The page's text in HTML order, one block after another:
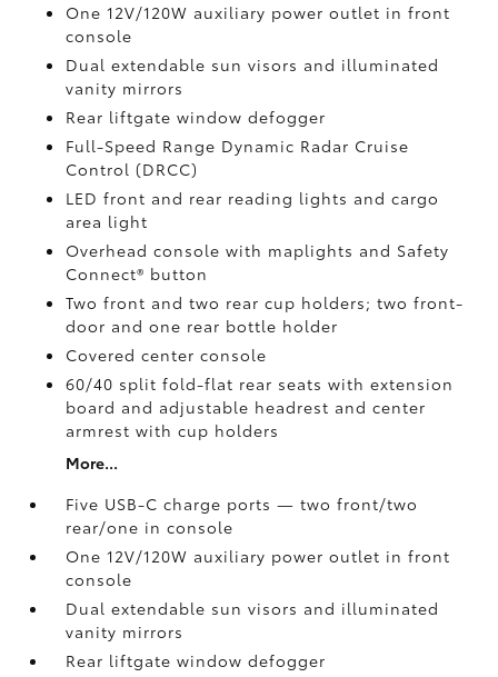
One 12V/120W auxiliary power outlet in front
console
Dual extendable sun visors and illuminated
vanity mirrors
Rear liftgate window defogger
Full-Speed Range Dynamic Radar Cruise
Control (DRCC)
LED front and rear reading lights and cargo
area light
Overhead console with maplights and Safety
Connect® button
Two front and two rear cup holders; two front-
door and one rear bottle holder
Covered center console
60/40 split fold-flat rear seats with extension
board and adjustable headrest and center
armrest with cup holders
More...
Five USB-C charge ports— two front/two
rear/one in console
One 12V/120W auxiliary power outlet in front
console
Dual extendable sun visors and illuminated
vanity mirrors
Rear liftgate window defogger